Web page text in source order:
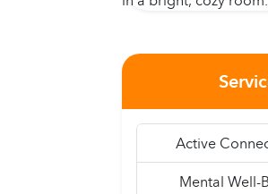
Active
Mental Well-